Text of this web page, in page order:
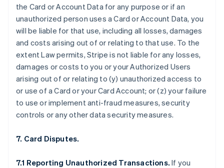
the Card or Account Data for any purpose or if an
unauthorized person uses a Card or Account Data, you
will be liable for that use, including all losses, damages
and costs arising out of or relating to that use. To the
extent Law permits, Stripe is not liable for any losses,
damages or costs to you or your Authorized Users
arising out of or relating to (y) unauthorized access to
or use of a Card or your Card Account; or (z) your failure
to use or implement anti-fraud measures, security
controls or any other data security measures.
7. Card Disputes.
7.1 Reporting Unauthorized Transactions. If you